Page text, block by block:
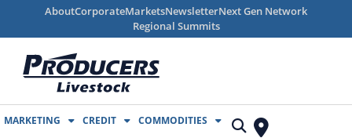
AboutCorporateMarketsNewsletterNext Gen Network
Regional Summits
MARKETING CREDIT COMMODITIES